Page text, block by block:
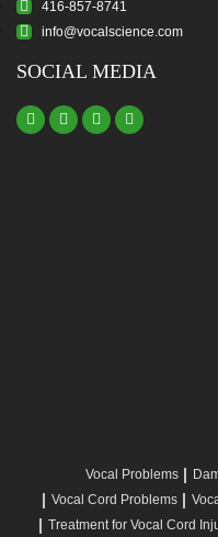
416-857-8741
info@vocalscience.com
SOCIAL MEDIA
Vocal Problems
Vocal Cord Problems
Treatment for Vocal Cord